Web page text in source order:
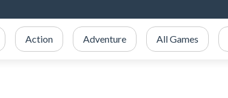
Action Adventure All Games